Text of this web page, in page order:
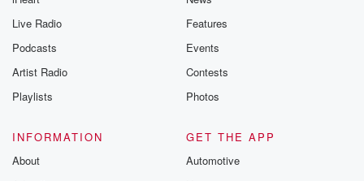
Live Radio
Podcasts
Artist Radio
Playlists
Features
Events
Contests
Photos
INFORMATION
About
GET THE APP
Automotive